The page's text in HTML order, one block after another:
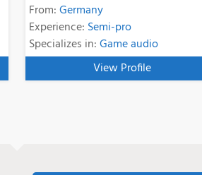
From:Germany
Experience: Semi-pro
Specializes in:Game audio
View Profile